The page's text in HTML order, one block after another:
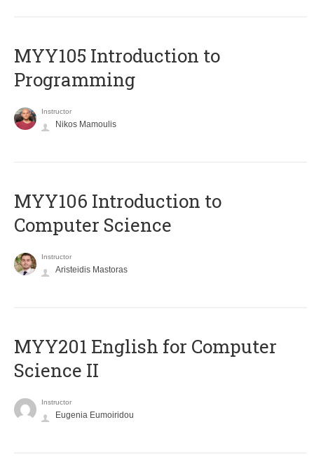
MYY105 Introduction to
Programming
Instructor
Nikos Mamoulis
MYY106 Introduction to
Computer Science
Instructor
Aristeidis Mastoras
ΜΥΥ201 English for Computer
Science II
Instructor
Eugenia Eumoiridou